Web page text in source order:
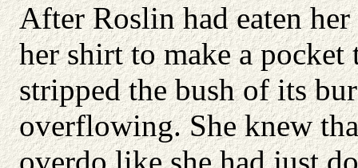
After Roslin had eaten
her shirt to make a pocket
stripped the bush of its
overflowing. She knew